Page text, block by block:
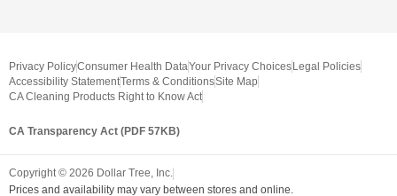
Privacy PolicyConsumer Health DataYour Privacy Choices Legal Policies
Accessibility StatementTerms & ConditionsSite Map
CA Cleaning Products Right to Know Act
CA Transparency Act (PDF 57KB)
Copyright © 2026 Dollar Tree, Inc.
Prices and availability may vary between stores and online.